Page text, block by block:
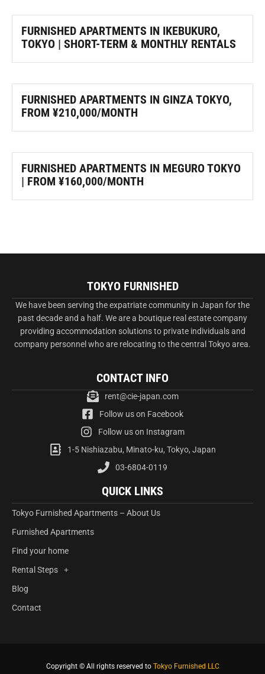
FURNISHED APARTMENTS IN IKEBUKURO,
TOKYO | SHORT-TERM & MONTHLY RENTALS
FURNISHED APARTMENTS IN GINZA TOKYO,
FROM ¥210,000/MONTH
FURNISHED APARTMENTS IN MEGURO TOKYO
| FROM ¥160,000/MONTH
TOKYO FURNISHED
We have been serving the expatriate community in Japan for the
past decade and a half. We are a boutique real estate company
providing accommodation solutions to private individuals and
company personnel who are relocating to the central Tokyo area.
CONTACT INFO
rent@cie-japan.com
Follow us on Facebook
Follow us on Instagram
1-5 Nishiazabu, Minato-ku, Tokyo, Japan
03-6804-0119
QUICK LINKS
Tokyo Furnished Apartments – About Us
Furnished Apartments
Find your home
Rental Steps
Blog
Contact
Copyright © All rights reserved to Tokyo Furnished LLC